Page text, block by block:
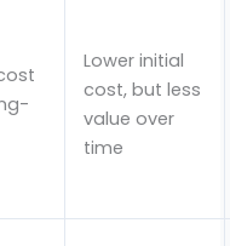
Lower initial
cost, but less
value over
time